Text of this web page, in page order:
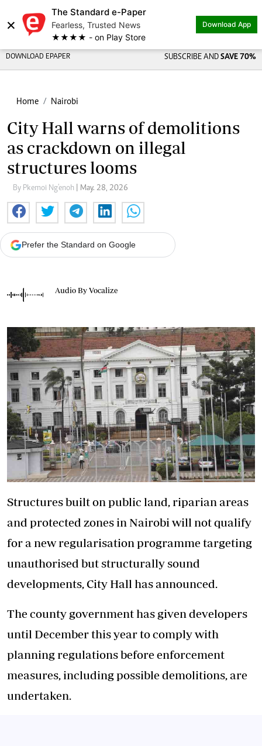
×
The Standard e-Paper
Fearless, Trusted News
★★★★ - on Play Store
Download App
DOWNLOAD EPAPER SUBSCRIBE AND SAVE 70%
Home Nairobi
City Hall warns of demolitions
as crackdown on illegal
structures looms
By Pkemoi Ng'enoh | May. 28, 2026
Prefer the Standard on Google
Audio By Vocalize
Structures built on public land, riparian areas
and protected zones in Nairobi will not qualify
for a new regularisation programme targeting
unauthorised but structurally sound
developments, City Hall has announced.
The county government has given developers
until December this year to comply with
planning regulations before enforcement
measures, including possible demolitions, are
undertaken.